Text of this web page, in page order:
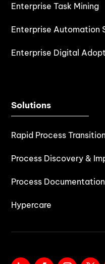
Enterprise Task Mining
Enterprise Automation
Enterprise Digital
Solutions
Rapid Process
Process Discovery &
Process Documentation
Hypercare